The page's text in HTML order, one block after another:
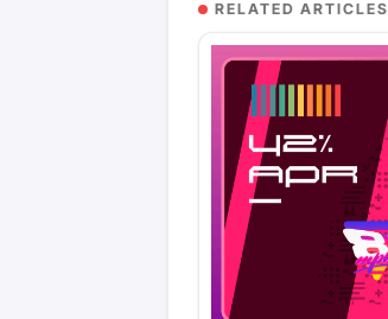
RELATED ARTICLES